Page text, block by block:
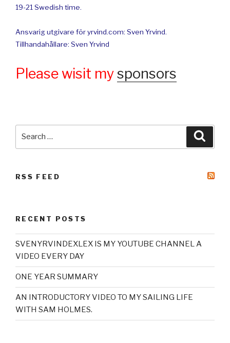
19-21 Swedish time.
Ansvarig utgivare för yrvind.com: Sven Yrvind.
Tillhandahållare: Sven Yrvind
Please wisit mysponsors
RSS FEED
RECENT POSTS
SVENYRVINDEXLEX IS MY YOUTUBE CHANNEL A
VIDEO EVERY DAY
ONE YEAR SUMMARY
AN INTRODUCTORY VIDEO TO MY SAILING LIFE
WITH SAM HOLMES.